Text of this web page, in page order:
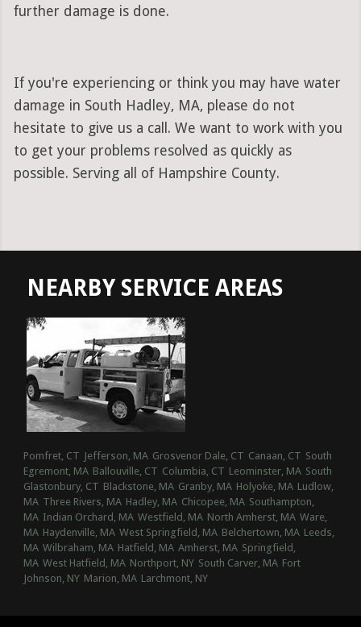
further damage is done.
If you're experiencing or think you may have water
damage in South Hadley, MA, please do not
hesitate to give us a call. We want to work with you
to get your problems resolved as quickly as
possible. Serving all of Hampshire County.
NEARBY SERVICE AREAS
Pomfret, CT Jefferson, MA Grosvenor Dale, CT Canaan, CT South
Egremont, MA Ballouville, CT Columbia, CT Leominster, MA South
Glastonbury, CT Blackstone, MA Granby, MA Holyoke, MA Ludlow,
MA Three Rivers, MA Hadley, MA Chicopee, MA Southampton,
MA Indian Orchard, MA Westfield, MA North Amherst, MA Ware,
MA Haydenville, MA West Springfield, MA Belchertown, MA Leeds,
MA Wilbraham, MA Hatfield, MA Amherst, MA Springfield,
MA West Hatfield, MA Northport, NY South Carver, MA Fort
Johnson, NY Marion, MA Larchmont, NY